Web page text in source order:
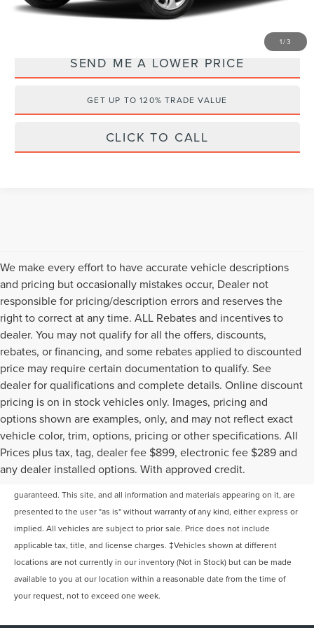
1/3
YOU SAVE:
SEND ME A LOWER PRICE
GET UP TO 120% TRADE VALUE
CLICK TO CALL
We make every effort to have accurate vehicle descriptions
and pricing but occasionally mistakes occur, Dealer not
responsible for pricing/description errors and reserves the
right to correct at any time. ALL Rebates and incentives to
dealer. You may not qualify for all the offers, discounts,
rebates, or financing, and some rebates applied to discounted
price may require certain documentation to qualify. See
dealer for qualifications and complete details. Online discount
pricing is on in stock vehicles only. Images, pricing and
options shown are examples, only, and may not reflect exact
vehicle color, trim, options, pricing or other specifications. All
Prices plus tax, tag, dealer fee $899, electronic fee $289 and
any dealer installed options. With approved credit.
Although every reasonable effort has been made to ensure the accuracy of
the information contained on this site, absolute accuracy cannot be
guaranteed. This site, and all information and materials appearing on it, are
presented to the user "as is" without warranty of any kind, either express or
implied. All vehicles are subject to prior sale. Price does not include
applicable tax, title, and license charges. ‡Vehicles shown at different
locations are not currently in our inventory (Not in Stock) but can be made
available to you at our location within a reasonable date from the time of
your request, not to exceed one week.